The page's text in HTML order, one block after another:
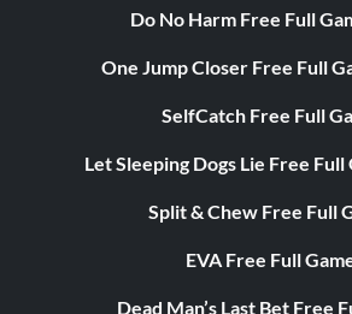
Do No Harm Free Full
One Jump Closer Free Full
SelfCatch Free Full
Let Sleeping Dogs Lie Free Full
Split & Chew Free Full
EVA Free Full
Dead Man’s Last Bet Free